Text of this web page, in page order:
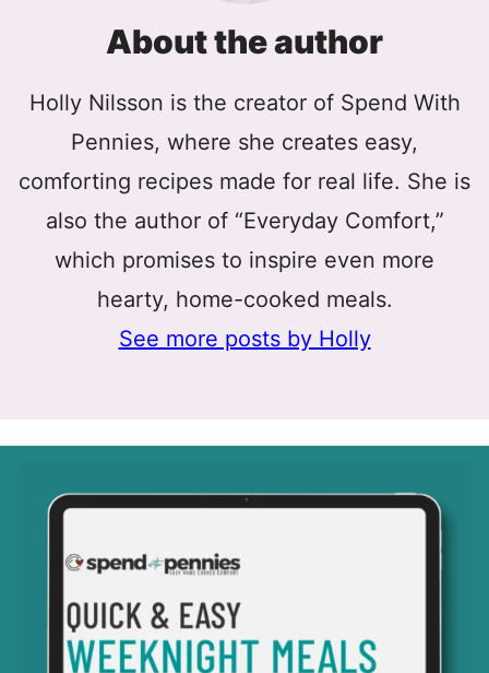
About the author
Holly Nilsson is the creator of Spend With
Pennies, where she creates easy,
comforting recipes made for real life. She is
also the author of “Everyday Comfort,”
which promises to inspire even more
hearty, home-cooked meals.
See more posts by Holly